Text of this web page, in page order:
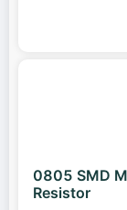
0805 SMD
Resistor